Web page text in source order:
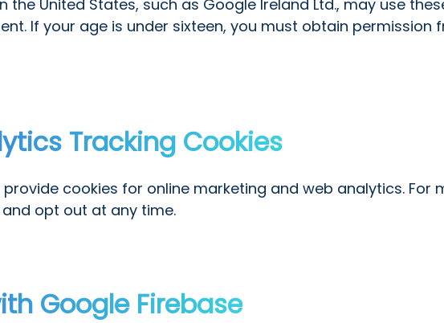
United States, such as Google Ireland Ltd., may use
If your age is under sixteen, you must obtain permission
Tracking Cookies
provide cookies for online marketing and web analytics.
opt out at any time.
Google Firebase